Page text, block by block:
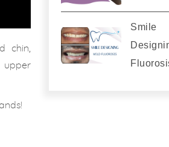
chin,
upper
Smile